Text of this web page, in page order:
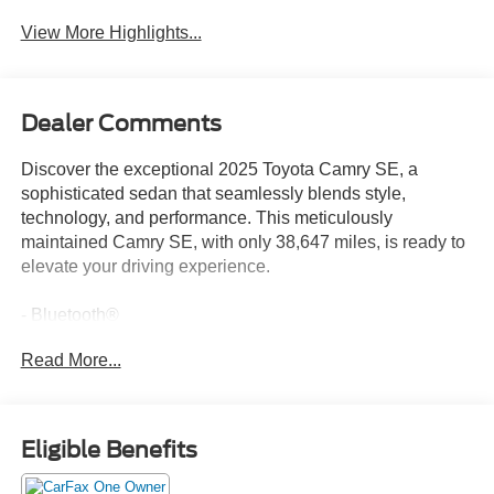
View More Highlights...
Dealer Comments
Discover the exceptional 2025 Toyota Camry SE, a
sophisticated sedan that seamlessly blends style,
technology, and performance. This meticulously
maintained Camry SE, with only 38,647 miles, is ready to
elevate your driving experience.
- Bluetooth®
- 6 Speakers
- AM/FM radio: SiriusXM
- Radio data system
Read More...
Eligible Benefits